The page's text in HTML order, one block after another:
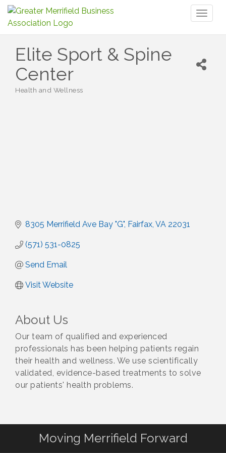
Elite Sport & Spine
Center
Health and Wellness
8305 Merrifield Ave Bay "G" Fairfax VA 22031
(571) 531-0825
Send Email
Visit Website
About Us
Our team of qualified and experienced
professionals has been helping patients regain
their health and wellness. We use scientifically
validated, evidence-based treatments to solve
our patients' health problems.
Moving Merrifield Forward